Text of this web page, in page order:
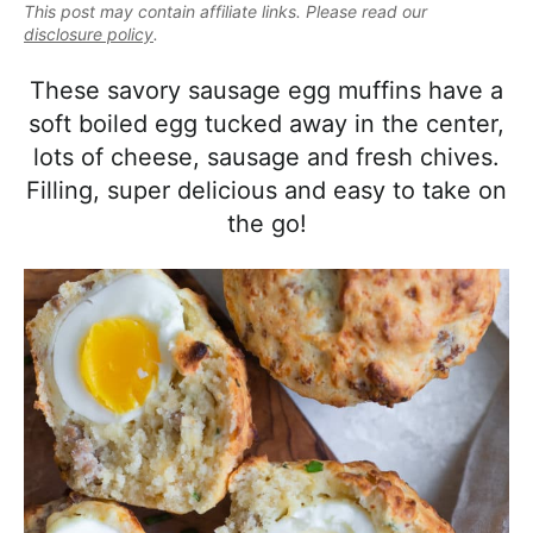
i
g
a
t
i
o
t
e
b
a
r
a
s
i
a
n
d
A
p
o
This post may contain affiliate links. Please read our
disclosure policy.
These savory sausage egg muffins have a
soft boiled egg tucked away in the center,
lots of cheese, sausage and fresh chives.
Filling, super delicious and easy to take on
the go!